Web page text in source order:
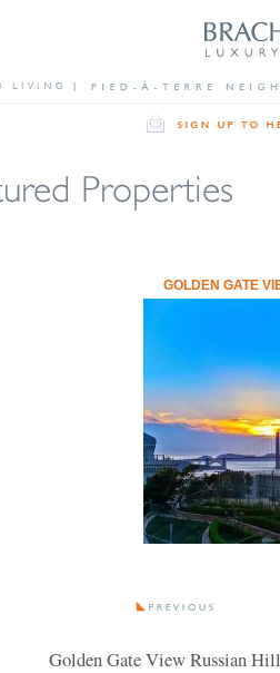
GOLDEN GATE
Golden Gate View Russian